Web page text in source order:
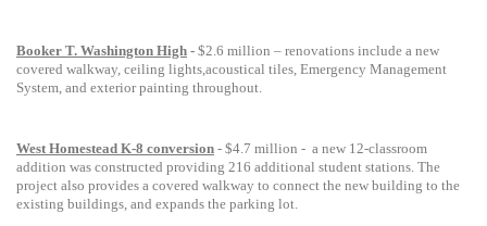
Booker T. Washington High - $2.6 million – renovations include a new
covered walkway, ceiling lights,acoustical tiles, Emergency Management
System, and exterior painting throughout.
West Homestead K-8 conversion - $4.7 million - a new 12-classroom
addition was constructed providing 216 additional student stations. The
project also provides a covered walkway to connect the new building to the
existing buildings, and expands the parking lot.